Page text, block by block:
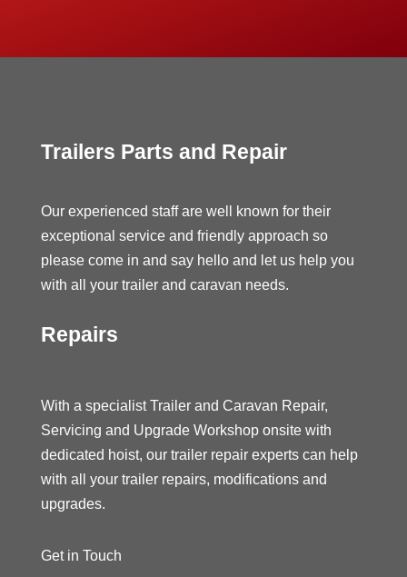
Trailers Parts and Repair
Our experienced staff are well known for their
exceptional service and friendly approach so
please come in and say hello and let us help you
with all your trailer and caravan needs.
Repairs
With a specialist Trailer and Caravan Repair,
Servicing and Upgrade Workshop onsite with
dedicated hoist, our trailer repair experts can help
with all your trailer repairs, modifications and
upgrades.
Get in Touch